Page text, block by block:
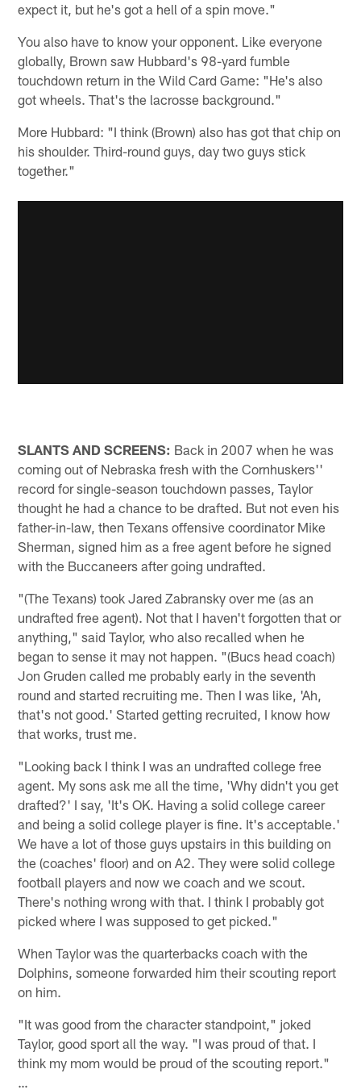
expect it, but he's got a hell of a spin move."
You also have to know your opponent. Like everyone
globally, Brown saw Hubbard's 98-yard fumble
touchdown return in the Wild Card Game: "He's also
got wheels. That's the lacrosse background."
More Hubbard: "I think (Brown) also has got that chip on
his shoulder. Third-round guys, day two guys stick
together."
SLANTS AND SCREENS: Back in 2007 when he was
coming out of Nebraska fresh with the Cornhuskers''
record for single-season touchdown passes, Taylor
thought he had a chance to be drafted. But not even his
father-in-law, then Texans offensive coordinator Mike
Sherman, signed him as a free agent before he signed
with the Buccaneers after going undrafted.
"(The Texans) took Jared Zabransky over me (as an
undrafted free agent). Not that I haven't forgotten that or
anything," said Taylor, who also recalled when he
began to sense it may not happen. "(Bucs head coach)
Jon Gruden called me probably early in the seventh
round and started recruiting me. Then I was like, 'Ah,
that's not good.' Started getting recruited, I know how
that works, trust me.
"Looking back I think I was an undrafted college free
agent. My sons ask me all the time, 'Why didn't you get
drafted?' I say, 'It's OK. Having a solid college career
and being a solid college player is fine. It's acceptable.'
We have a lot of those guys upstairs in this building on
the (coaches' floor) and on A2. They were solid college
football players and now we coach and we scout.
There's nothing wrong with that. I think I probably got
picked where I was supposed to get picked."
When Taylor was the quarterbacks coach with the
Dolphins, someone forwarded him their scouting report
on him.
"It was good from the character standpoint," joked
Taylor, good sport all the way. "I was proud of that. I
think my mom would be proud of the scouting report."
…